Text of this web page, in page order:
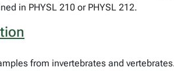
in PHYSL 210 or PHYSL 212.
from invertebrates and